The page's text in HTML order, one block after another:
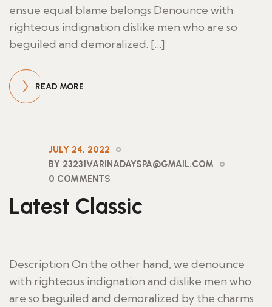
ensue equal blame belongs Denounce with
righteous indignation dislike men who are so
beguiled and demoralized. […]
READ MORE
JULY 24, 2022
BY 23231VARINADAYSPA@GMAIL.COM
0 COMMENTS
Latest Classic
Description On the other hand, we denounce
with righteous indignation and dislike men who
are so beguiled and demoralized by the charms